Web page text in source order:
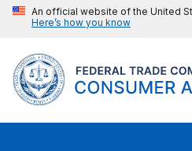
An official website of the United
Here’s how you know